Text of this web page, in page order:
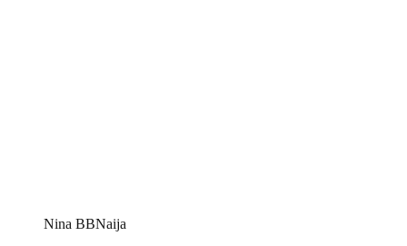
Nina BBNaija